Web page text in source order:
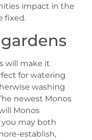
impact in the
fixed.
will make it
for watering
washing
newest Monos
Monos
you may both
establish,